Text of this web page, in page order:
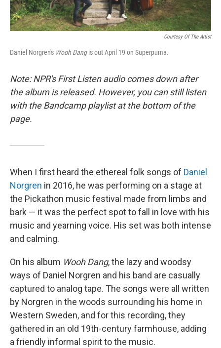
Courtesy Of The Artist
Daniel Norgren's Wooh Dangis out April 19 on Superpuma.
Note: NPR's First Listen audio comes down after
the album is released. However, you can still listen
with the Bandcamp playlist at the bottom of the
page.
When I first heard the ethereal folk songs of Daniel
Norgren in 2016, he was performing on a stage at
the Pickathon music festival made from limbs and
bark — it was the perfect spot to fall in love with his
music and yearning voice. His set was both intense
and calming.
On his album Wooh Dang, the lazy and woodsy
ways of Daniel Norgren and his band are casually
captured to analog tape. The songs were all written
by Norgren in the woods surrounding his home in
Western Sweden, and for this recording, they
gathered in an old 19th-century farmhouse, adding
a friendly informal spirit to the music.